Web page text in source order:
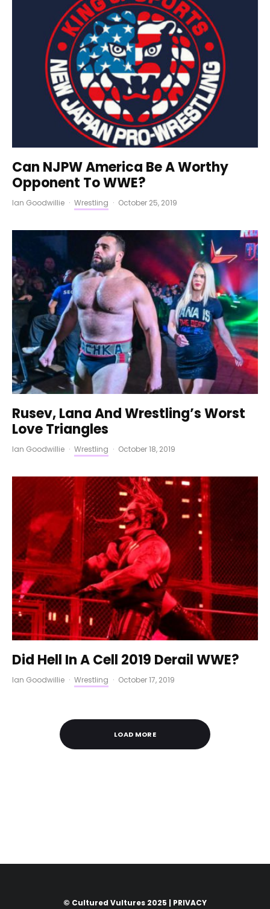
Can NJPW America Be A Worthy
Opponent To WWE?
Ian Goodwillie · Wrestling · October 25, 2019
Rusev, Lana And Wrestling’s Worst
Love Triangles
Ian Goodwillie · Wrestling · October 18, 2019
Did Hell In A Cell 2019 Derail WWE?
Ian Goodwillie · Wrestling · October 17, 2019
LOAD MORE
© Cultured Vultures 2025 | PRIVACY